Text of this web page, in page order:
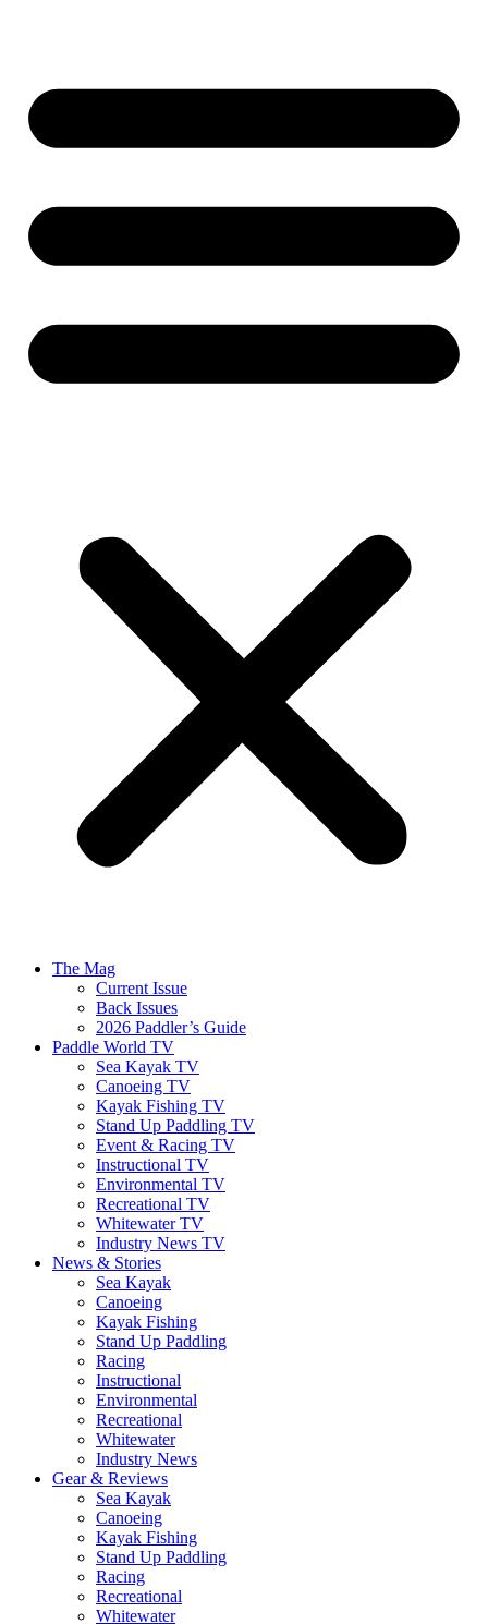
The Mag
Current Issue
Back Issues
2026 Paddler’s Guide
Paddle World TV
Sea Kayak TV
Canoeing TV
Kayak Fishing TV
Stand Up Paddling TV
Event & Racing TV
Instructional TV
Environmental TV
Recreational TV
Whitewater TV
Industry News TV
News & Stories
Sea Kayak
Canoeing
Kayak Fishing
Stand Up Paddling
Racing
Instructional
Environmental
Recreational
Whitewater
Industry News
Gear & Reviews
Sea Kayak
Canoeing
Kayak Fishing
Stand Up Paddling
Racing
Recreational
Whitewater